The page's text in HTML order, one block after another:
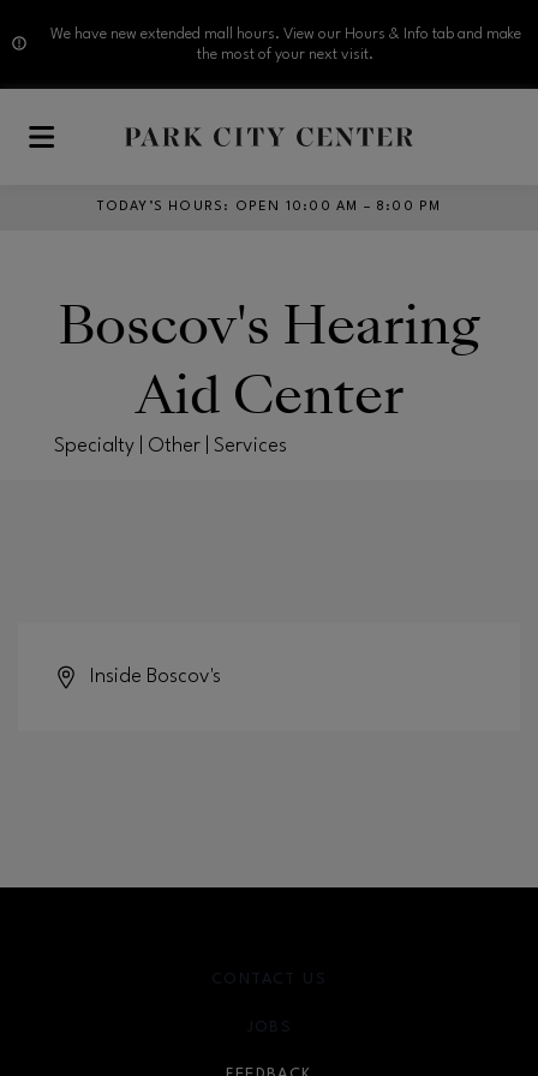
We have new extended mall hours. View our Hours & Info tab and make
the most of your next visit.
TODAY’S HOURS : OPEN 10:00 AM – 8:00 PM
Boscov's Hearing
Aid Center
Specialty | Other | Services
Inside Boscov's
CONTACT US
JOBS